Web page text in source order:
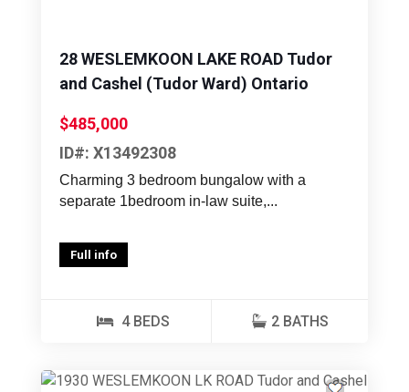
28 WESLEMKOON LAKE ROAD Tudor
and Cashel (Tudor Ward) Ontario
$485,000
ID#: X13492308
Charming 3 bedroom bungalow with a
separate 1bedroom in-law suite,...
Full info
4 BEDS 2 BATHS